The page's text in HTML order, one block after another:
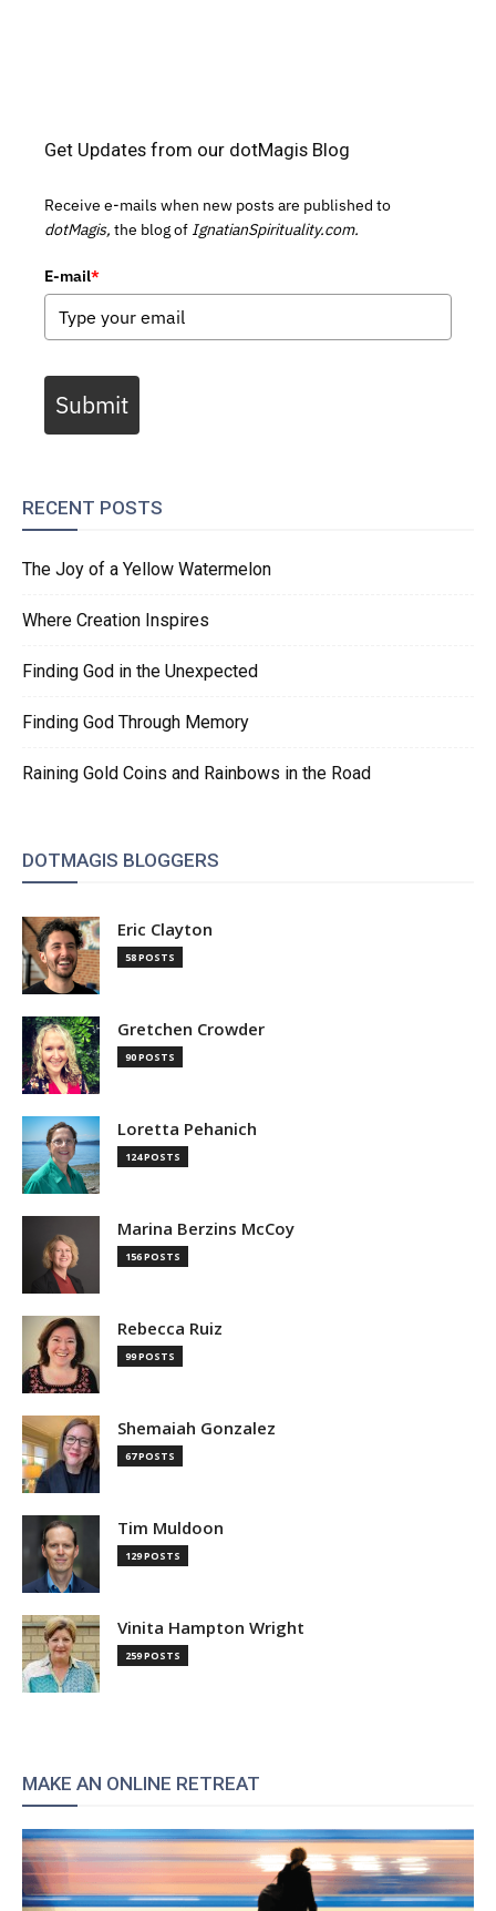
Get Updates from our dotMagis Blog
Receive e-mails when new posts are published to
dotMagis, the blog of IgnatianSpirituality.com.
E-mail*
Submit
RECENT POSTS
The Joy of a Yellow Watermelon
Where Creation Inspires
Finding God in the Unexpected
Finding God Through Memory
Raining Gold Coins and Rainbows in the Road
DOTMAGIS BLOGGERS
Eric Clayton
58 POSTS
Gretchen Crowder
90 POSTS
Loretta Pehanich
124 POSTS
Marina Berzins McCoy
156 POSTS
Rebecca Ruiz
99 POSTS
Shemaiah Gonzalez
67 POSTS
Tim Muldoon
129 POSTS
Vinita Hampton Wright
259 POSTS
MAKE AN ONLINE RETREAT